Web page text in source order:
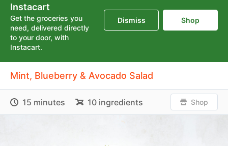
Instacart
Get the groceries you
need, delivered directly
to your door, with
Instacart.
Dismiss Shop
Mint, Blueberry & Avocado Salad
15 minutes 10 ingredients Shop